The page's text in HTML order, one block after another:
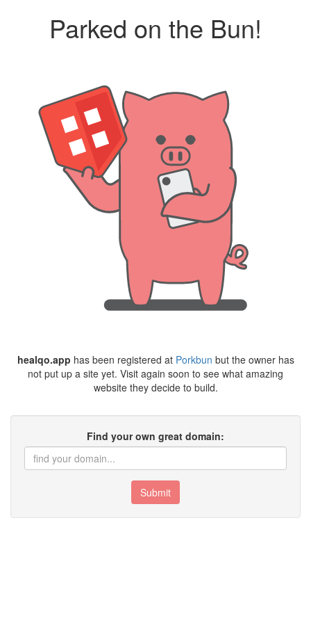
Parked on the Bun!
healqo.app has been registered at Porkbun but the owner has
not put up a site yet. Visit again soon to see what amazing
website they decide to build.
Find your own great domain:
Submit